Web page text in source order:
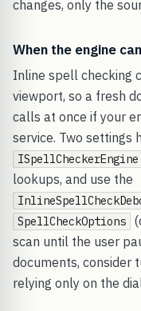
changes, only the
When the engine
Inline spell checking
viewport, so a fresh
calls at once if your
service. Two settings
ISpellCheckerEngine
lookups, and use the
SpellCheckOptions
scan until the user
documents, consider
relying only on the